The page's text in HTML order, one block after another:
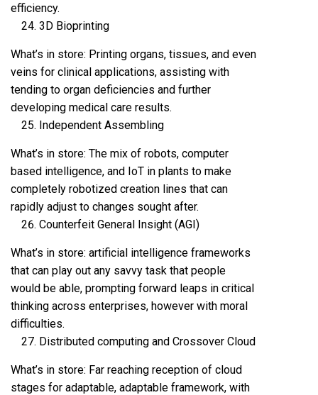
efficiency.
3D Bioprinting
What’s in store: Printing organs, tissues, and even
veins for clinical applications, assisting with
tending to organ deficiencies and further
developing medical care results.
Independent Assembling
What’s in store: The mix of robots, computer
based intelligence, and IoT in plants to make
completely robotized creation lines that can
rapidly adjust to changes sought after.
Counterfeit General Insight (AGI)
What’s in store: artificial intelligence frameworks
that can play out any savvy task that people
would be able, prompting forward leaps in critical
thinking across enterprises, however with moral
difficulties.
Distributed computing and Crossover Cloud
What’s in store: Far reaching reception of cloud
stages for adaptable, adaptable framework, with